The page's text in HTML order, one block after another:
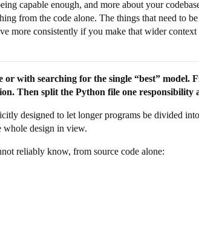
capable enough, and more about your
from the code alone. The things that need to
more consistently if you make that wider
with searching for the single “best” model.
Then split the Python file one responsibility
designed to let longer programs be divided into
design in view.
reliably know, from source code alone: